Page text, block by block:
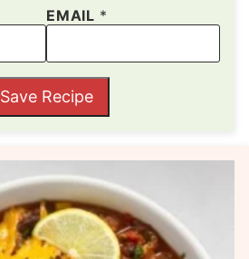
EMAIL *
Save Recipe